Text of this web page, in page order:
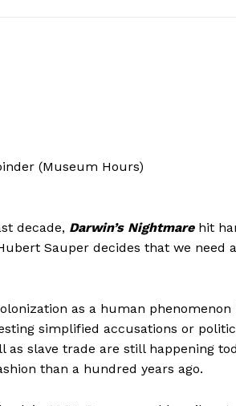
(Museum Hours)
decade, Darwin’s Nightmarehit
Sauper decides that we need
as a human
simplified accusations or
slave trade are still happening
than a hundred years ago.